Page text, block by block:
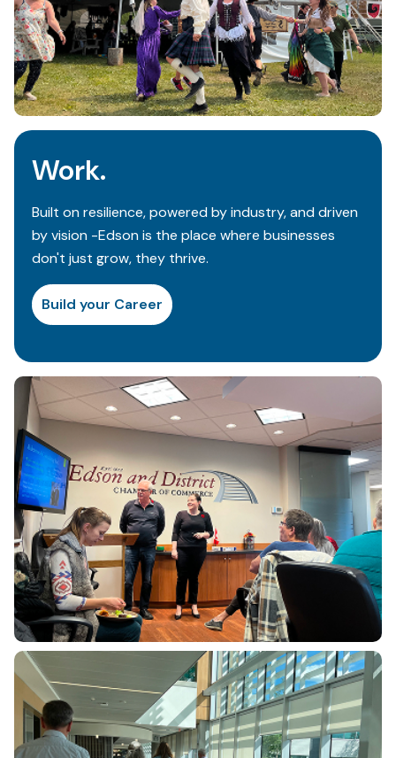
Work.
Built on resilience, powered by industry, and driven
by vision -Edson is the place where businesses
don't just grow, they thrive.
Build your Career